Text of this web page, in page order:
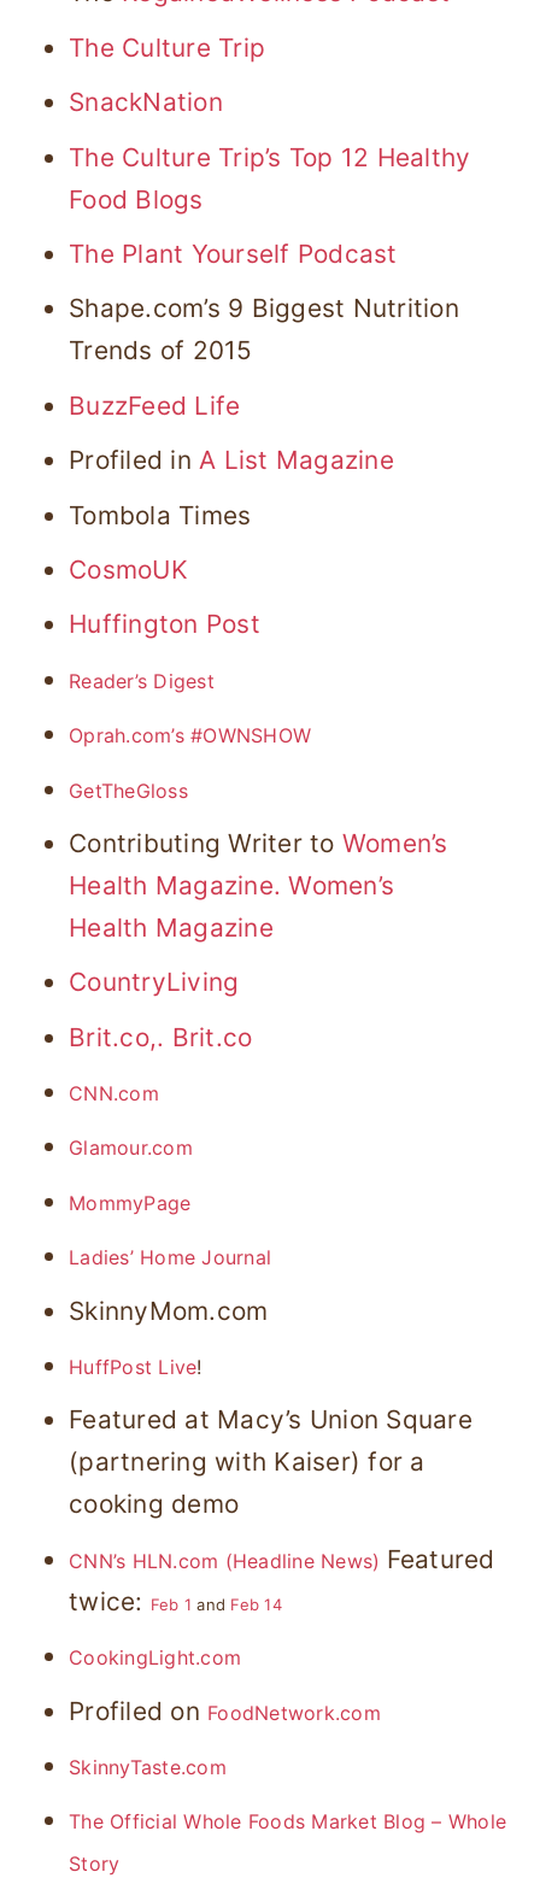
The Culture Trip
SnackNation
The Culture Trip’s Top 12 Healthy
Food Blogs
The Plant Yourself Podcast
Shape.com’s 9 Biggest Nutrition
Trends of 2015
BuzzFeed Life
Profiled in A List Magazine
Tombola Times
CosmoUK
Huffington Post
Reader’s Digest
Oprah.com’s #OWNSHOW
GetTheGloss
Contributing Writer to Women’s
Health Magazine.Women’s
Health Magazine
CountryLiving
Brit.co,. Brit.co
CNN.com
Glamour.com
MommyPage
Ladies’ Home Journal
SkinnyMom.com
HuffPost Live!
Featured at Macy’s Union Square
(partnering with Kaiser) for a
cooking demo
CNN’s HLN.com (Headline News) Featured
twice:
Feb 1 and Feb 14
CookingLight.com
Profiled on FoodNetwork.com
SkinnyTaste.com
The Official Whole Foods Market Blog – Whole
Story